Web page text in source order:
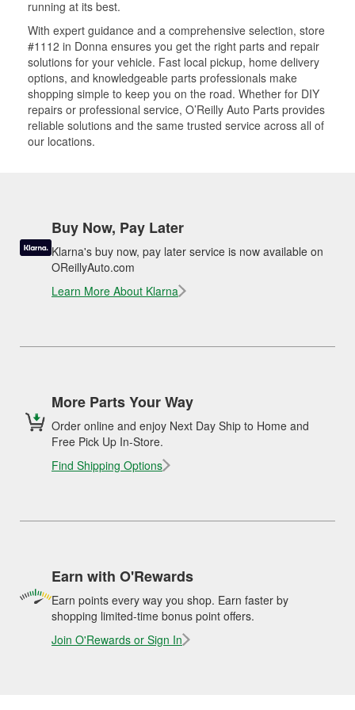
running at its best.
With expert guidance and a comprehensive selection, store
#1112 in Donna ensures you get the right parts and repair
solutions for your vehicle. Fast local pickup, home delivery
options, and knowledgeable parts professionals make
shopping simple to keep you on the road. Whether for DIY
repairs or professional service, O’Reilly Auto Parts provides
reliable solutions and the same trusted service across all of
our locations.
Buy Now, Pay Later
Klarna's buy now, pay later service is now available on
OReillyAuto.com
Learn More About Klarna
More Parts Your Way
Order online and enjoy Next Day Ship to Home and
Free Pick Up In-Store.
Find Shipping Options
Earn with O'Rewards
Earn points every way you shop. Earn faster by
shopping limited-time bonus point offers.
Join O'Rewards or Sign In